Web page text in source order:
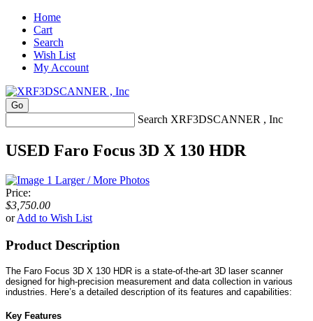
Home
Cart
Search
Wish List
My Account
Search XRF3DSCANNER , Inc
USED Faro Focus 3D X 130 HDR
Larger / More Photos
Price:
$3,750.00
orAdd to Wish List
Product Description
The Faro Focus 3D X 130 HDR is a state-of-the-art 3D laser scanner
designed for high-precision measurement and data collection in various
industries. Here’s a detailed description of its features and capabilities:
Key Features